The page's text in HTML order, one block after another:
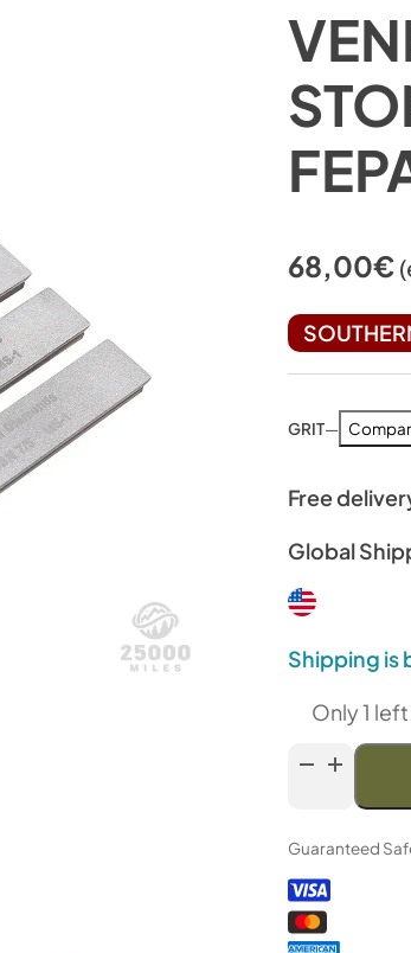
68,00€
GRIT—
Free
Global
Shipping is
Only 1
Venev
Stone
CBN
MS-
1
Guaranteed